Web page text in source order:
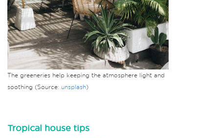
The greeneries help keeping the atmosphere light and
soothing (Source: unsplash)
Tropical house tips